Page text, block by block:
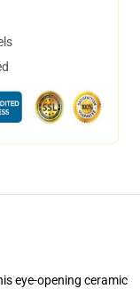
eye-opening ceramic